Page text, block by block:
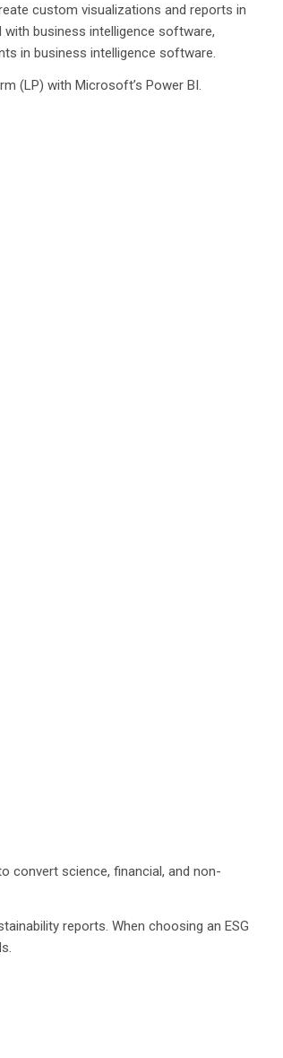
custom visualizations and reports in
business intelligence software,
in business intelligence software.
(LP) with Microsoft’s Power BI.
convert science, financial, and non-
reports. When choosing an ESG